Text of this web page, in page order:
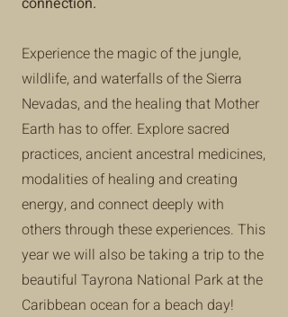
Experience the magic of the jungle,
wildlife, and waterfalls of the Sierra
Nevadas, and the healing that Mother
Earth has to offer. Explore sacred
practices, ancient ancestral medicines,
modalities of healing and creating
energy, and connect deeply with
others through these experiences. This
year we will also be taking a trip to the
beautiful Tayrona National Park at the
Caribbean ocean for a beach day!